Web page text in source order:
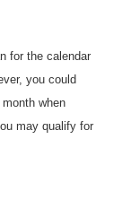
for the calendar
you could
when
may qualify for